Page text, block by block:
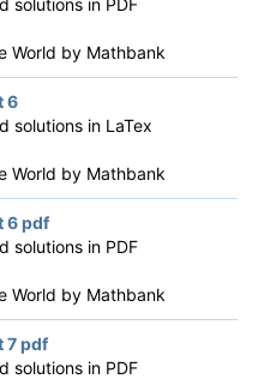
solutions in PDF
World by Mathbank
6
solutions in LaTex
World by Mathbank
6 pdf
solutions in PDF
World by Mathbank
7 pdf
solutions in PDF